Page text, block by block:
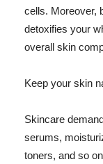
cells. Moreover,
detoxifies your
overall skin
Keep your skin
Skincare
serums,
toners, and so